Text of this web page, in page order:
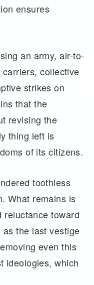
ensures
an army, air-to-
collective
strikes on
that the
revising the
thing left is
of its citizens.
toothless
What remains is
reluctance toward
the last vestige
even this
ideologies, which